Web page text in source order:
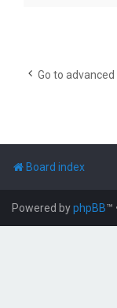
Go to advanced
Board index
Powered byphpBB™